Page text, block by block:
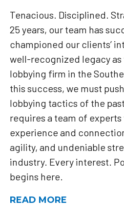
Tenacious. Disciplined.
25 years, our team has
championed our clients’
well-recognized legacy
lobbying firm in the
this success, we must
lobbying tactics of the
requires a team of
experience and
agility, and undeniable
industry. Every interest.
begins here.
READ MORE